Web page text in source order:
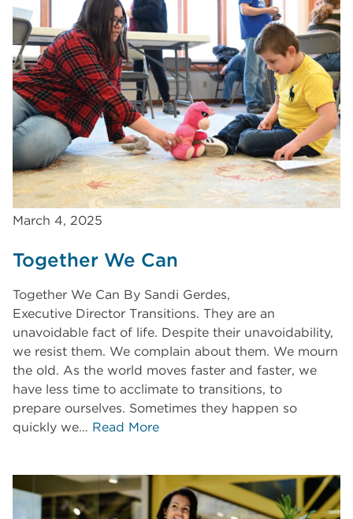
March 4, 2025
Together We Can
Together We Can By Sandi Gerdes,
Executive Director Transitions. They are an
unavoidable fact of life. Despite their unavoidability,
we resist them. We complain about them. We mourn
the old. As the world moves faster and faster, we
have less time to acclimate to transitions, to
prepare ourselves. Sometimes they happen so
quickly we… Read More